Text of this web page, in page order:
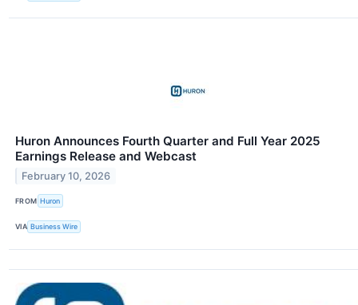
Huron Announces Fourth Quarter and Full Year 2025
Earnings Release and Webcast
February 10, 2026
FROM Huron
VIA Business Wire